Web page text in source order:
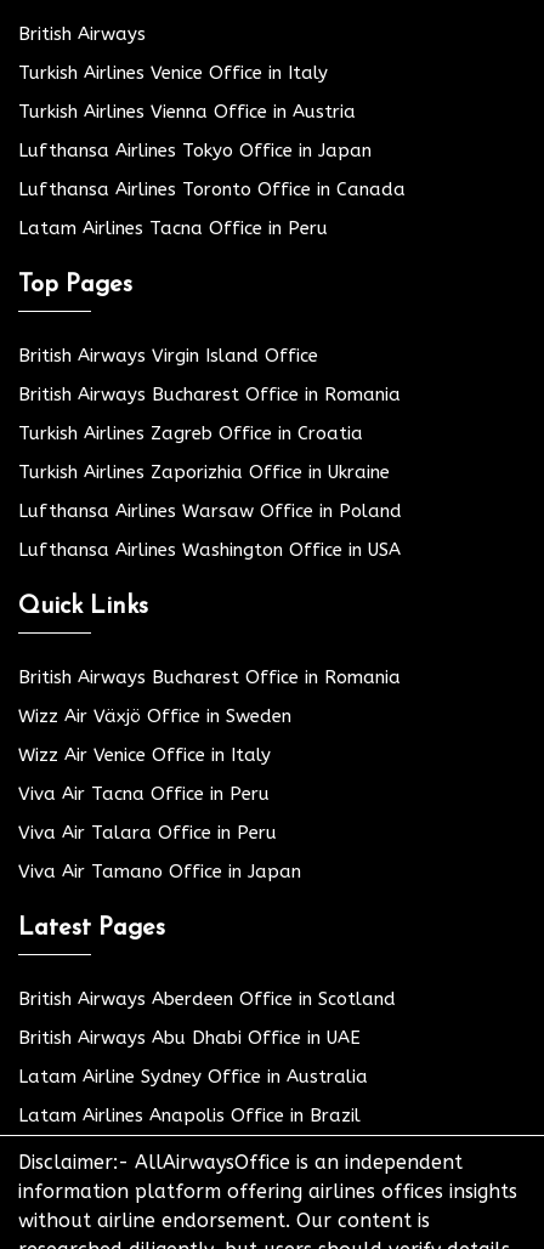
British Airways
Turkish Airlines Venice Office in Italy
Turkish Airlines Vienna Office in Austria
Lufthansa Airlines Tokyo Office in Japan
Lufthansa Airlines Toronto Office in Canada
Latam Airlines Tacna Office in Peru
Top Pages
British Airways Virgin Island Office
British Airways Bucharest Office in Romania
Turkish Airlines Zagreb Office in Croatia
Turkish Airlines Zaporizhia Office in Ukraine
Lufthansa Airlines Warsaw Office in Poland
Lufthansa Airlines Washington Office in USA
Quick Links
British Airways Bucharest Office in Romania
Wizz Air Växjö Office in Sweden
Wizz Air Venice Office in Italy
Viva Air Tacna Office in Peru
Viva Air Talara Office in Peru
Viva Air Tamano Office in Japan
Latest Pages
British Airways Aberdeen Office in Scotland
British Airways Abu Dhabi Office in UAE
Latam Airline Sydney Office in Australia
Latam Airlines Anapolis Office in Brazil
Disclaimer:- AllAirwaysOffice is an independent
information platform offering airlines offices insights
without airline endorsement. Our content is